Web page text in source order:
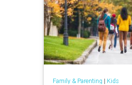
Family & Parenting | Kids